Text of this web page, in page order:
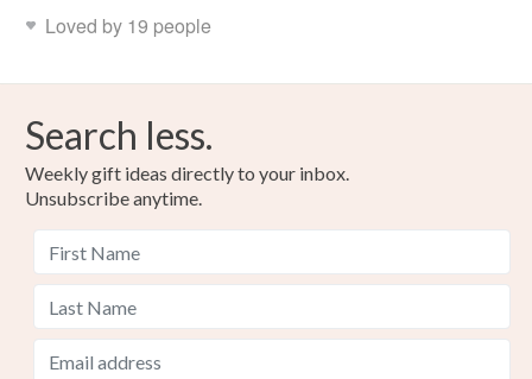
Loved by 19 people
Search less.
Weekly gift ideas directly to your inbox.
Unsubscribe anytime.